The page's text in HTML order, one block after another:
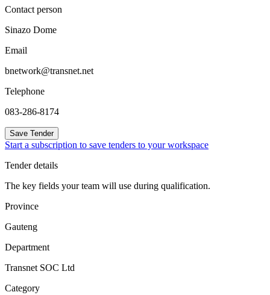
Contact person
Sinazo Dome
Email
bnetwork@transnet.net
Telephone
083-286-8174
Save Tender
Start a subscription to save tenders to your workspace
Tender details
The key fields your team will use during qualification.
Province
Gauteng
Department
Transnet SOC Ltd
Category